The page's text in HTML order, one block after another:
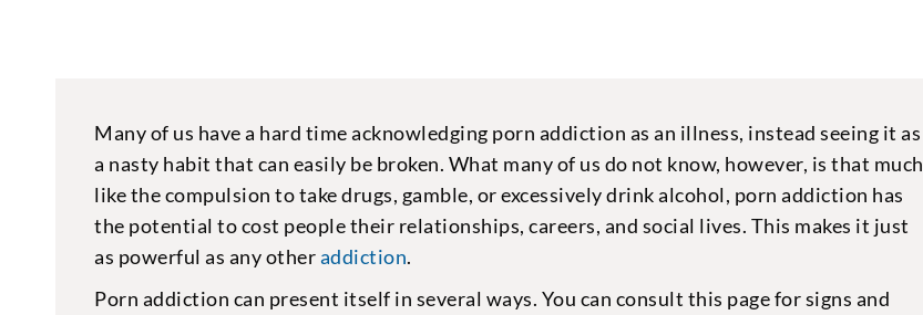
Many of us have a hard time acknowledging porn addiction as an illness, instead seeing it as
a nasty habit that can easily be broken. What many of us do not know, however, is that much
like the compulsion to take drugs, gamble, or excessively drink alcohol, porn addiction has
the potential to cost people their relationships, careers, and social lives. This makes it just
as powerful as any otheraddiction.
Porn addiction can present itself in several ways. You can consult this page for signs and